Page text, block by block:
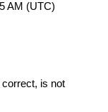
AM (UTC)
is not